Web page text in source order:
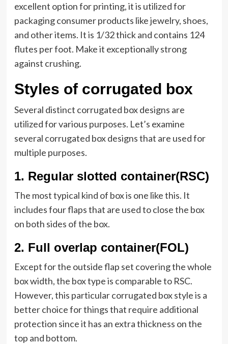
excellent option for printing, it is utilized for
packaging consumer products like jewelry, shoes,
and other items. It is 1/32 thick and contains 124
flutes per foot. Make it exceptionally strong
against crushing.
Styles of corrugated box
Several distinct corrugated box designs are
utilized for various purposes. Let’s examine
several corrugated box designs that are used for
multiple purposes.
1. Regular slotted container(RSC)
The most typical kind of box is one like this. It
includes four flaps that are used to close the box
on both sides of the box.
2. Full overlap container(FOL)
Except for the outside flap set covering the whole
box width, the box type is comparable to RSC.
However, this particular corrugated box style is a
better choice for things that require additional
protection since it has an extra thickness on the
top and bottom.